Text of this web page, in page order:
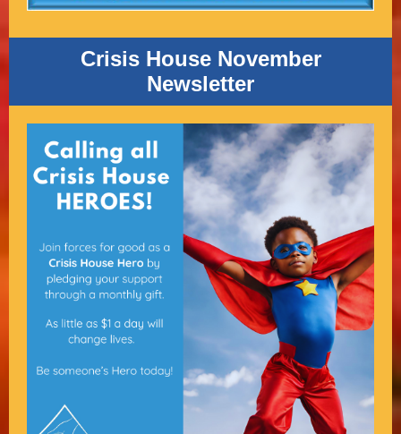
Crisis House November
Newsletter